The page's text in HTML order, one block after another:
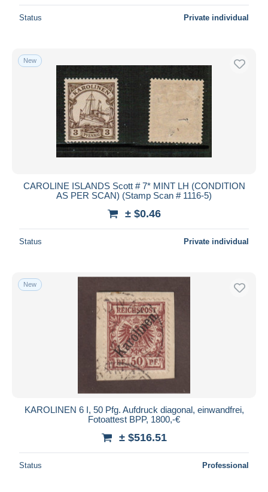
Status Private individual
New
CAROLINE ISLANDS Scott # 7* MINT LH (CONDITION
AS PER SCAN) (Stamp Scan # 1116-5)
± $0.46
Status Private individual
New
KAROLINEN 6 I, 50 Pfg. Aufdruck diagonal, einwandfrei,
Fotoattest BPP, 1800,-€
± $516.51
Status Professional